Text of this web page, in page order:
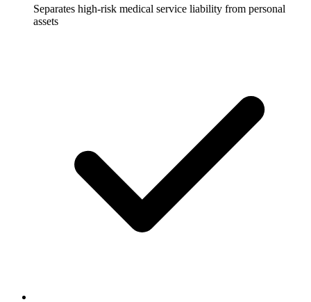
Separates high-risk medical service liability from personal
assets